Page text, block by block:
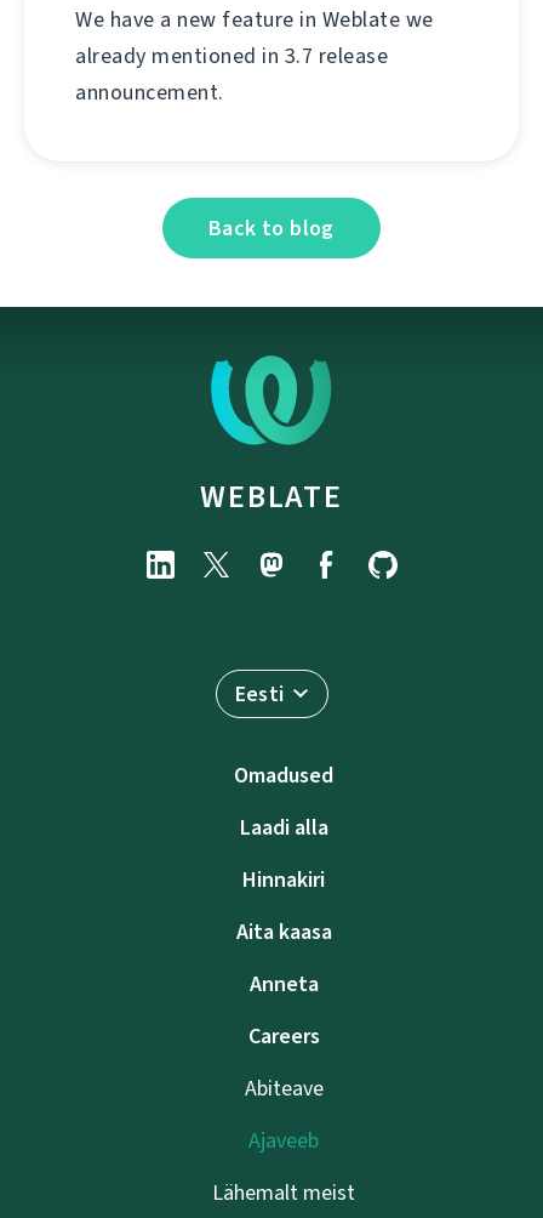
We have a new feature in Weblate we
already mentioned in 3.7 release
announcement.
Back to blog
WEBLATE
Eesti
Omadused
Laadi alla
Hinnakiri
Aita kaasa
Anneta
Careers
Abiteave
Ajaveeb
Lähemalt meist